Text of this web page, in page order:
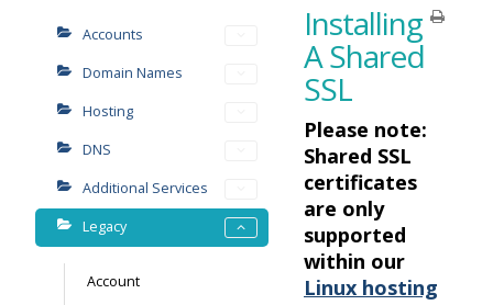
Accounts
Domain Names
Hosting
DNS
Additional Services
Legacy
Account
Installing
A Shared
SSL
Please note:
Shared SSL
certificates
are only
supported
within our
Linux hosting